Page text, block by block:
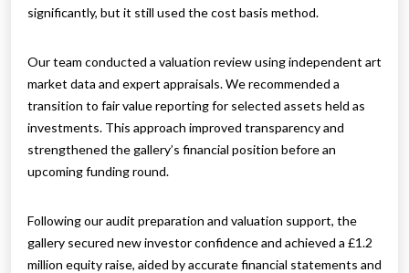
significantly, but it still used the cost basis method.
Our team conducted a valuation review using independent art
market data and expert appraisals. We recommended a
transition to fair value reporting for selected assets held as
investments. This approach improved transparency and
strengthened the gallery’s financial position before an
upcoming funding round.
Following our audit preparation and valuation support, the
gallery secured new investor confidence and achieved a £1.2
million equity raise, aided by accurate financial statements and